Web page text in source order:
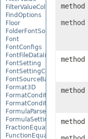
FilterValueCollection
FindOptions
Floor
FolderFontSource
Font
FontConfigs
FontFileDataInfo
FontSetting
FontSettingCollection
FontSourceBase
Format3D
FormatCondition
FormatConditionCollection
FormulaParseOptions
FormulaSettings
FractionEquationNode
FunctionEquationNode
method
method
method
method
method